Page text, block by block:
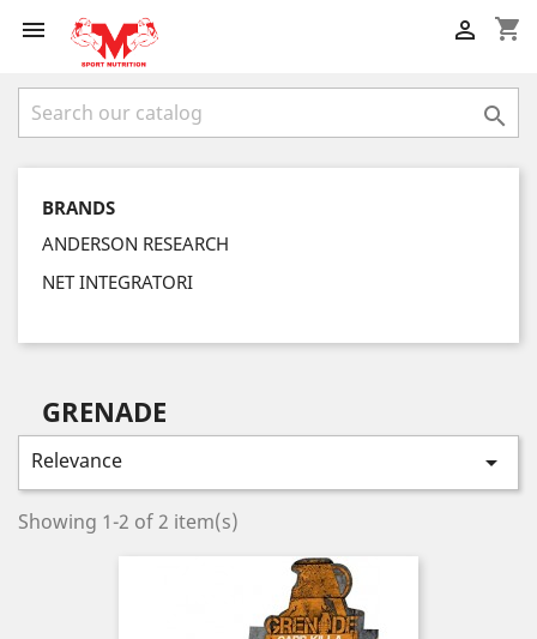
 shopping_cart


BRANDS
ANDERSON RESEARCH
NET INTEGRATORI
GRENADE
Relevance 
Showing 1-2 of 2 item(s)